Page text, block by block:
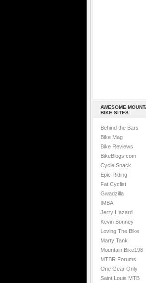
AWESOME
BIKE SITES
Behind the Bars
Bike Mag
Bike Reviews
BikeBlogs.com
Cycle Snack
Epic Riding
Fat Cyclist
Gwadzilla
IMBA
Jerry Hazard
Kevin Bonney
Loving The Bike
Marty Tank
Mountain.Bike198
MTBR Forums
One Gear Only
Saint Louis MTB